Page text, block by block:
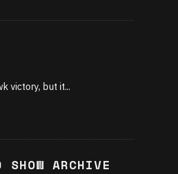
victory, but it...
ARCHIVE